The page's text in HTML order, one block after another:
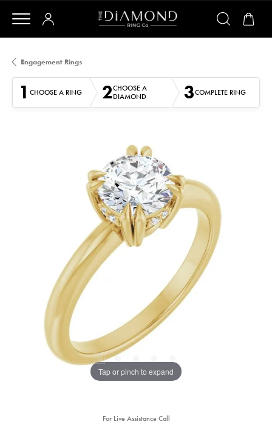
Engagement Rings
1 CHOOSE A RING 2CHOOSE A
DIAMOND
3COMPLETE RING
Tap or pinch to expand
For Live Assistance Call